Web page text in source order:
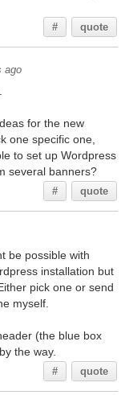
# quote
ago
for the new
one specific one,
to set up Wordpress
several banners?
# quote
be possible with
installation but
pick one or send
myself.
(the blue box
the way.
# quote